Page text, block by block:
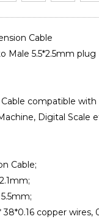
Cable
Male 5.5*2.5mm
compatible
Digital
Cable;
copper wires,